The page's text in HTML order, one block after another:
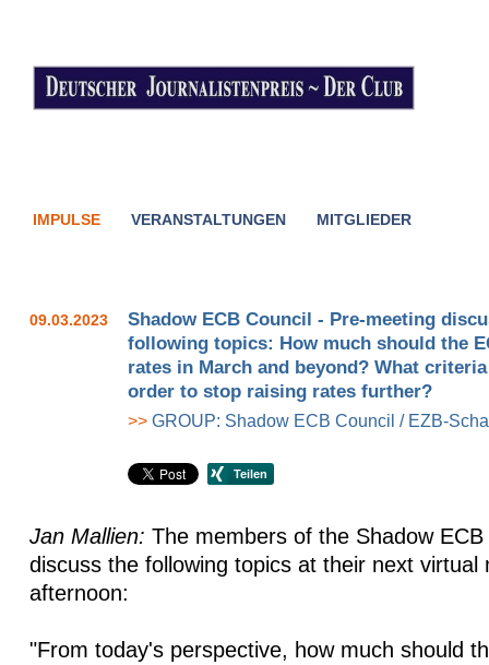
09.03.2023
Shadow ECB Council - Pre-meeting
following topics: How much should the
rates in March and beyond? What
order to stop raising rates further?
>> GROUP: Shadow ECB Council / EZB-
Jan Mallien: The members of the Shadow ECB
discuss the following topics at their next virtual
afternoon:
"From today's perspective, how much should
IMPULSE VERANSTALTUNGEN MITGLIEDER